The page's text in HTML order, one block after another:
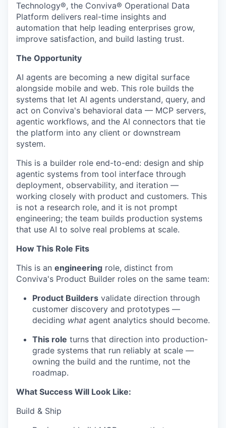
Technology®, the Conviva® Operational Data
Platform delivers real-time insights and
automation that help leading enterprises grow,
improve satisfaction, and build lasting trust.
The Opportunity
AI agents are becoming a new digital surface
alongside mobile and web. This role builds the
systems that let AI agents understand, query, and
act on Conviva's behavioral data — MCP servers,
agentic workflows, and the AI connectors that tie
the platform into any client or downstream
system.
This is a builder role end-to-end: design and ship
agentic systems from tool interface through
deployment, observability, and iteration —
working closely with product and customers. This
is not a research role, and it is not prompt
engineering; the team builds production systems
that use AI to solve real problems at scale.
How This Role Fits
This is an engineering role, distinct from
Conviva's Product Builder roles on the same team:
Product Builders validate direction through
customer discovery and prototypes —
deciding what agent analytics should become.
This role turns that direction into production-
grade systems that run reliably at scale —
owning the build and the runtime, not the
roadmap.
What Success Will Look Like:
Build & Ship